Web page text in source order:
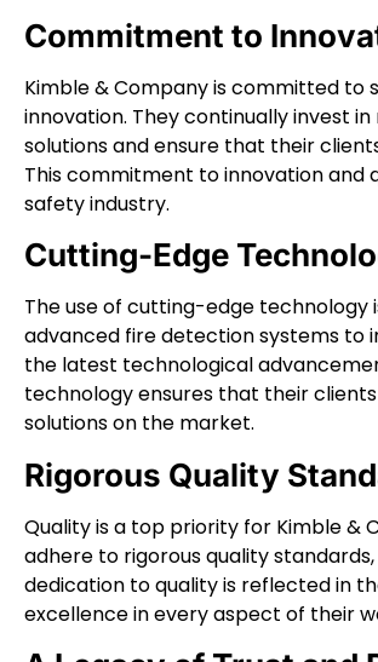
Commitment to
Kimble & Company is committed
innovation. They continually invest
solutions and ensure that their
This commitment to innovation and
safety industry.
Cutting-Edge
The use of cutting-edge technology
advanced fire detection systems to
the latest technological
technology ensures that their
solutions on the market.
Rigorous Quality
Quality is a top priority for Kimble &
adhere to rigorous quality
dedication to quality is reflected in
excellence in every aspect of their